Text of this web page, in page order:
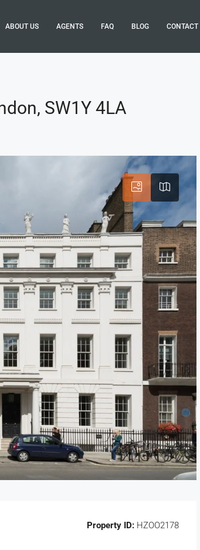
ABOUT US AGENTS FAQ BLOG CONTACT
SW1Y 4LA
Property ID: HZOO2178